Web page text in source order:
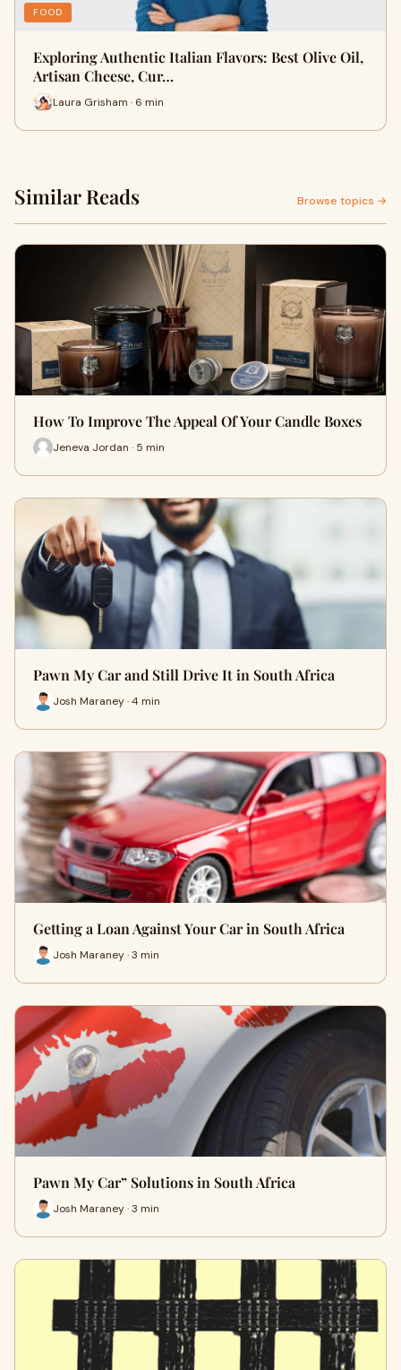
FOOD
Exploring Authentic Italian Flavors: Best Olive Oil,
Artisan Cheese, Cur…
Laura Grisham · 6 min
Similar Reads Browse topics →
How To Improve The Appeal Of Your Candle Boxes
Jeneva Jordan · 5 min
Pawn My Car and Still Drive It in South Africa
Josh Maraney · 4 min
Getting a Loan Against Your Car in South Africa
Josh Maraney · 3 min
Pawn My Car” Solutions in South Africa
Josh Maraney · 3 min